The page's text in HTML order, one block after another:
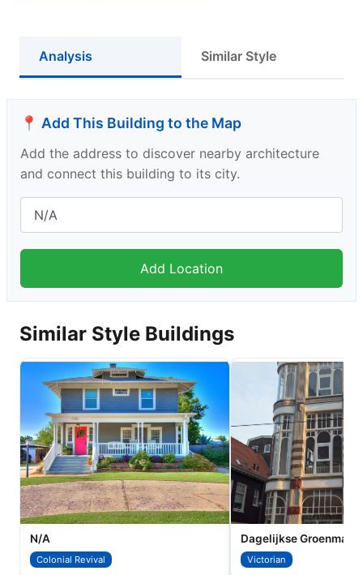
Analysis Similar Style
📍 Add This Building to the Map
Add the address to discover nearby architecture
and connect this building to its city.
Similar Style Buildings
N/A
Colonial Revival Victorian